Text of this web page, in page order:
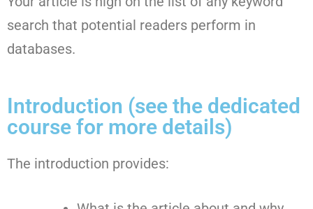
search that potential readers perform in
databases.
Introduction (see the dedicated
course for more details)
The introduction provides: